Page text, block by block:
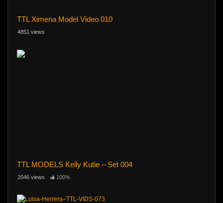
TTL Ximena Model Video 010
4851 views
TTL MODELS Kelly Kutie – Set 004
2046 views 100%